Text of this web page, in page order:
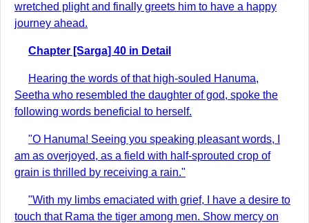
wretched plight and finally greets him to have a happy
journey ahead.
Chapter [Sarga] 40 in Detail
Hearing the words of that high-souled Hanuma,
Seetha who resembled the daughter of god, spoke the
following words beneficial to herself.
"O Hanuma! Seeing you speaking pleasant words, I
am as overjoyed, as a field with half-sprouted crop of
grain is thrilled by receiving a rain."
"With my limbs emaciated with grief, I have a desire to
touch that Rama the tiger among men. Show mercy on